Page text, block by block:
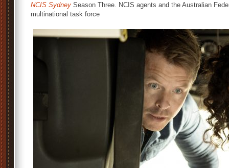
NCIS Sydney Season Three. NCIS agents and the Australian
multinational task force